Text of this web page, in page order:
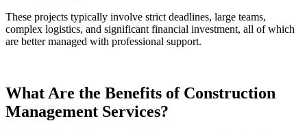
These projects typically involve strict deadlines, large teams,
complex logistics, and significant financial investment, all of which
are better managed with professional support.
What Are the Benefits of Construction
Management Services?